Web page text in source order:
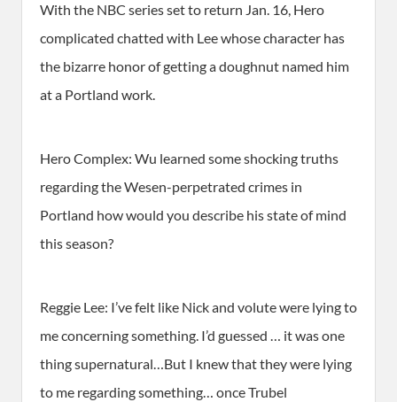
With the NBC series set to return Jan. 16, Hero
complicated chatted with Lee whose character has
the bizarre honor of getting a doughnut named him
at a Portland work.
Hero Complex: Wu learned some shocking truths
regarding the Wesen-perpetrated crimes in
Portland how would you describe his state of mind
this season?
Reggie Lee: I’ve felt like Nick and volute were lying to
me concerning something. I’d guessed … it was one
thing supernatural…But I knew that they were lying
to me regarding something… once Trubel